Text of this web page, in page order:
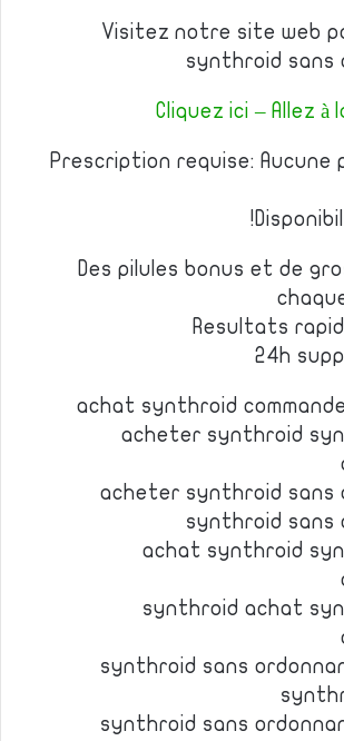
Visitez notre site web
synthroid sans
Cliquez ici – Allez à
Prescription requise: Aucune
Des pilules bonus et de
Resultats
24h
achat synthroid
acheter synthroid
acheter synthroid sans
synthroid sans
achat synthroid
synthroid achat
synthroid sans
synthroid sans